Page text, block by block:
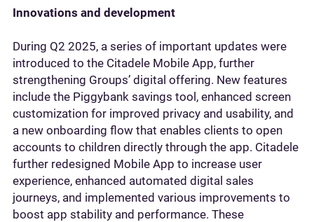
Innovations and development
During Q2 2025, a series of important updates were
introduced to the Citadele Mobile App, further
strengthening Groups’ digital offering. New features
include the Piggybank savings tool, enhanced screen
customization for improved privacy and usability, and
a new onboarding flow that enables clients to open
accounts to children directly through the app. Citadele
further redesigned Mobile App to increase user
experience, enhanced automated digital sales
journeys, and implemented various improvements to
boost app stability and performance. These